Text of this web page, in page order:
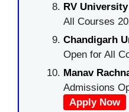
RV University
All Courses
Chandigarh
Open for All
Manav
Admissions
Apply Now